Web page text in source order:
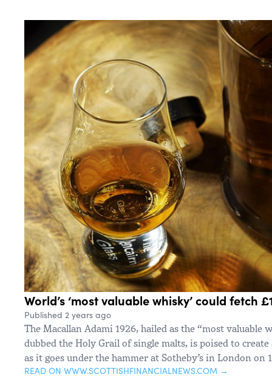
World’s ‘most valuable whisky’ could fetch
Published 2 years ago
The Macallan Adami 1926, hailed as the “most
dubbed the Holy Grail of single malts, is poised to
as it goes under the hammer at Sotheby’s in London on
READ ON WWW.SCOTTISHFINANCIALNEWS.COM →